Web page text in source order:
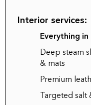
Interior services:
Everything in
Deep steam
& mats
Premium
Targeted salt